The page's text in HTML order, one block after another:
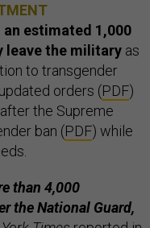
an estimated 1,000
leave the military as
to transgender
orders (PDF)
the Supreme
ban (PDF) while
than 4,000
the National Guard,